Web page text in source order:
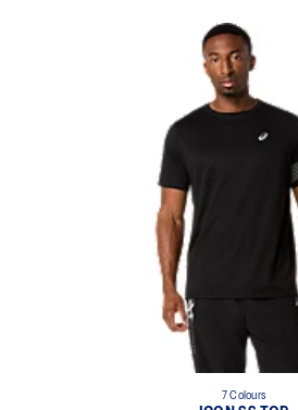
7 Colours